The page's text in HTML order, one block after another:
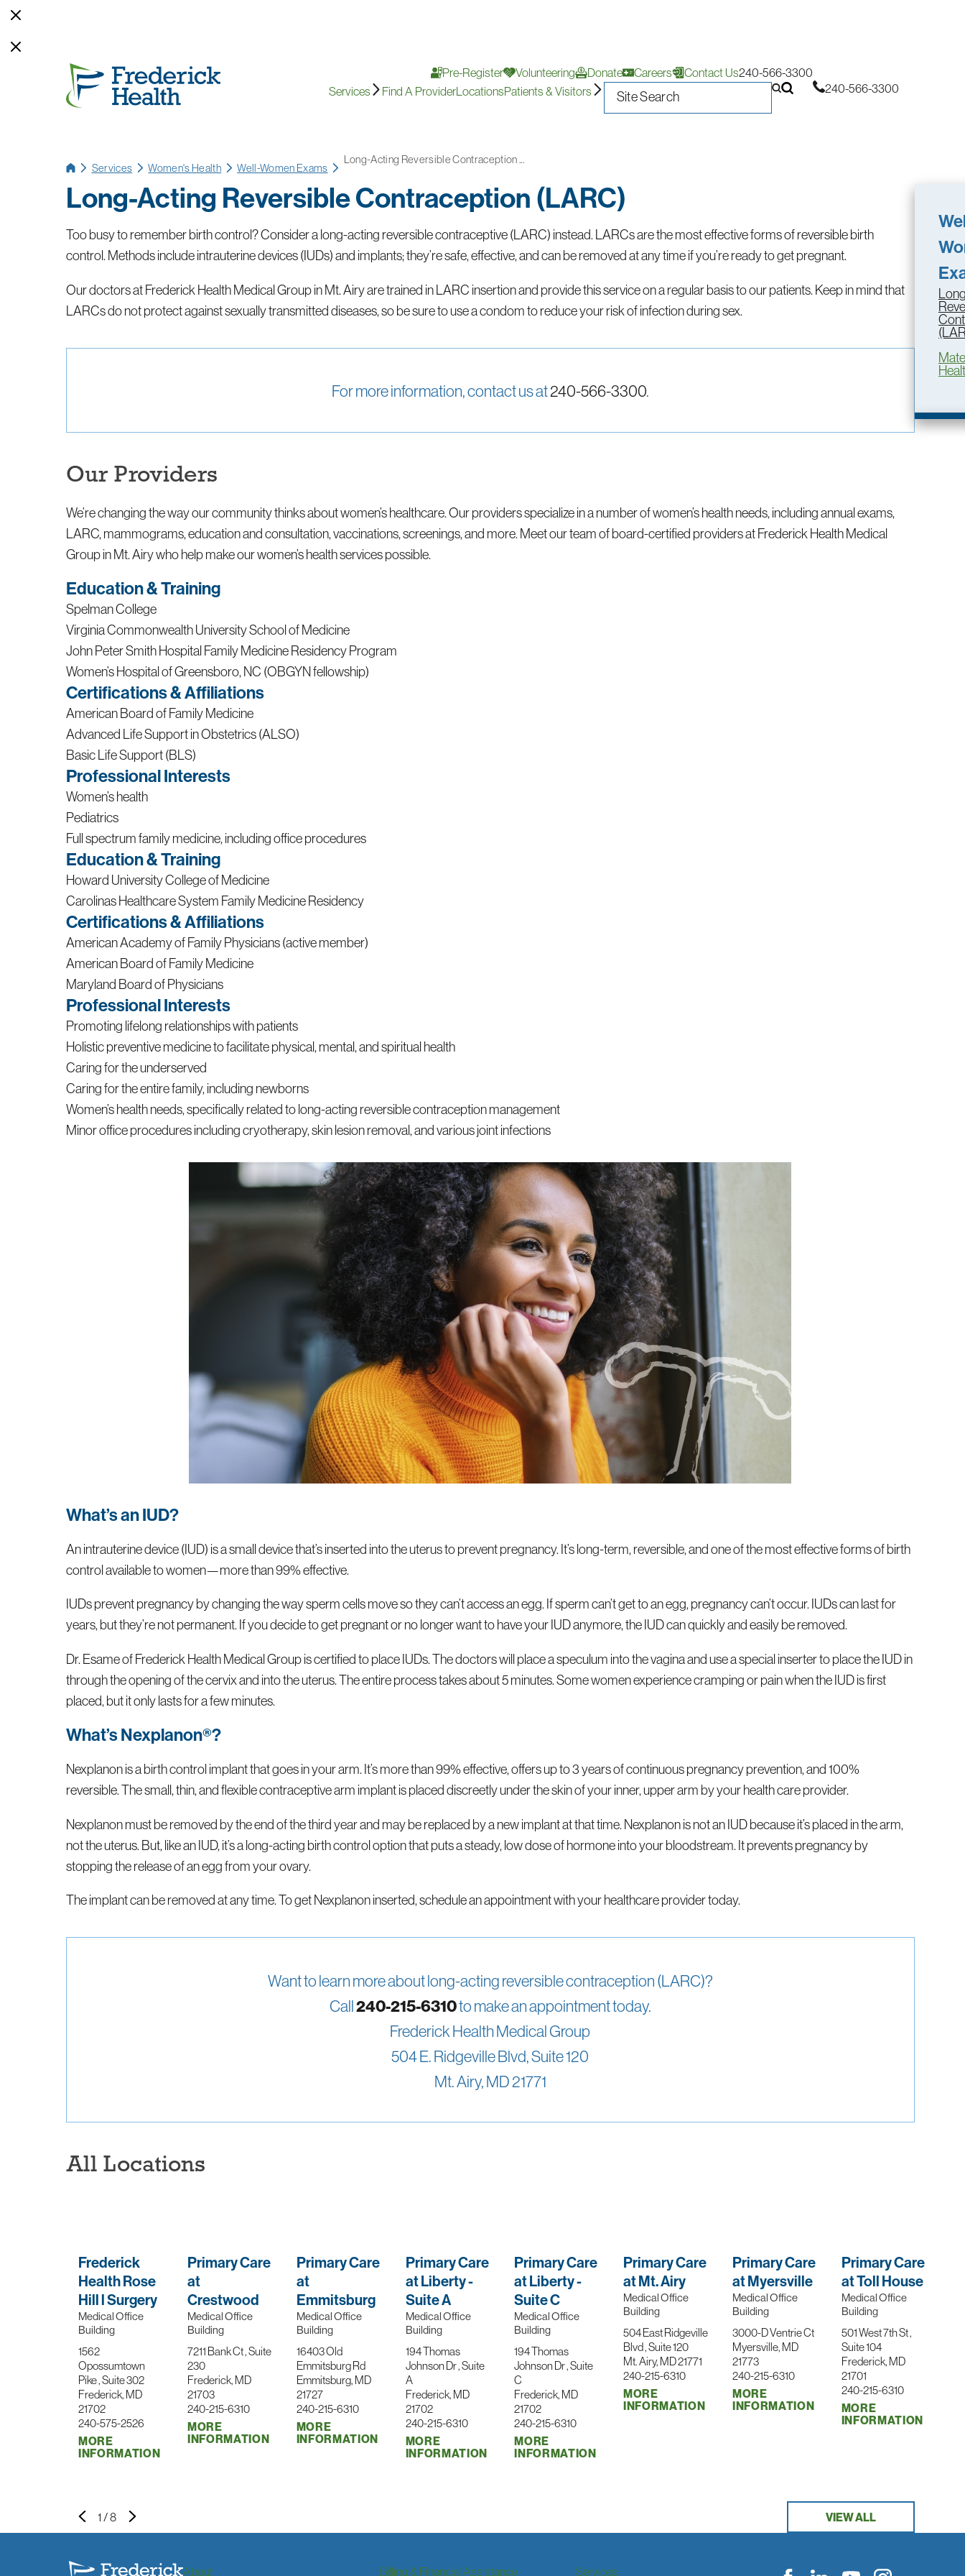
Pre-Register Volunteering Donate Careers Contact Us240-566-3300
Services
Find A ProviderLocationsPatients & Visitors 240-566-3300
Services Women's Health Well-Women Exams
Long-Acting Reversible Contraception ...
Long-Acting Reversible Contraception (LARC)
Too busy to remember birth control? Consider a long-acting reversible contraceptive (LARC) instead. LARCs are the most effective forms of reversible birth
control. Methods include intrauterine devices (IUDs) and implants; they’re safe, effective, and can be removed at any time if you’re ready to get pregnant.
Our doctors at Frederick Health Medical Group in Mt. Airy are trained in LARC insertion and provide this service on a regular basis to our patients. Keep in mind that
LARCs do not protect against sexually transmitted diseases, so be sure to use a condom to reduce your risk of infection during sex.
For more information, contact us at240-566-3300.
Our Providers
We’re changing the way our community thinks about women’s healthcare. Our providers specialize in a number of women’s health needs, including annual exams,
LARC, mammograms, education and consultation, vaccinations, screenings, and more. Meet our team of board-certified providers at Frederick Health Medical
Group in Mt. Airy who help make our women’s health services possible.
Education & Training
Spelman College
Virginia Commonwealth University School of Medicine
John Peter Smith Hospital Family Medicine Residency Program
Women’s Hospital of Greensboro, NC (OBGYN fellowship)
Certifications & Affiliations
American Board of Family Medicine
Advanced Life Support in Obstetrics (ALSO)
Basic Life Support (BLS)
Professional Interests
Women’s health
Pediatrics
Full spectrum family medicine, including office procedures
Education & Training
Howard University College of Medicine
Carolinas Healthcare System Family Medicine Residency
Certifications & Affiliations
American Academy of Family Physicians (active member)
American Board of Family Medicine
Maryland Board of Physicians
Professional Interests
Promoting lifelong relationships with patients
Holistic preventive medicine to facilitate physical, mental, and spiritual health
Caring for the underserved
Caring for the entire family, including newborns
Women’s health needs, specifically related to long-acting reversible contraception management
Minor office procedures including cryotherapy, skin lesion removal, and various joint infections
What’s an IUD?
An intrauterine device (IUD) is a small device that’s inserted into the uterus to prevent pregnancy. It’s long-term, reversible, and one of the most effective forms of birth
control available to women—more than 99% effective.
IUDs prevent pregnancy by changing the way sperm cells move so they can’t access an egg. If sperm can’t get to an egg, pregnancy can’t occur. IUDs can last for
years, but they’re not permanent. If you decide to get pregnant or no longer want to have your IUD anymore, the IUD can quickly and easily be removed.
Dr. Esame of Frederick Health Medical Group is certified to place IUDs. The doctors will place a speculum into the vagina and use a special inserter to place the IUD in
through the opening of the cervix and into the uterus. The entire process takes about 5 minutes. Some women experience cramping or pain when the IUD is first
placed, but it only lasts for a few minutes.
What’s Nexplanon®?
Nexplanon is a birth control implant that goes in your arm. It’s more than 99% effective, offers up to 3 years of continuous pregnancy prevention, and 100%
reversible. The small, thin, and flexible contraceptive arm implant is placed discreetly under the skin of your inner, upper arm by your health care provider.
Nexplanon must be removed by the end of the third year and may be replaced by a new implant at that time. Nexplanon is not an IUD because it’s placed in the arm,
not the uterus. But, like an IUD, it’s a long-acting birth control option that puts a steady, low dose of hormone into your bloodstream. It prevents pregnancy by
stopping the release of an egg from your ovary.
The implant can be removed at any time. To get Nexplanon inserted, schedule an appointment with your healthcare provider today.
Want to learn more about long-acting reversible contraception (LARC)?
Call240-215-6310to make an appointment today.
Frederick Health Medical Group
504 E. Ridgeville Blvd, Suite 120
Mt. Airy, MD 21771
All Locations
Frederick
Health Rose
Hill l Surgery
Medical Office
Building
1562
Opossumtown
Pike , Suite 302
Frederick, MD
21702
240-575-2526
MORE
INFORMATION
Primary Care
at
Crestwood
Medical Office
Building
7211 Bank Ct , Suite
230
Frederick, MD
21703
240-215-6310
MORE
INFORMATION
Primary Care
at
Emmitsburg
Medical Office
Building
16403 Old
Emmitsburg Rd
Emmitsburg, MD
21727
240-215-6310
MORE
INFORMATION
Primary Care
at Liberty -
Suite A
Medical Office
Building
194 Thomas
Johnson Dr , Suite
A
Frederick, MD
21702
240-215-6310
MORE
INFORMATION
Primary Care
at Liberty -
Suite C
Medical Office
Building
194 Thomas
Johnson Dr , Suite
C
Frederick, MD
21702
240-215-6310
MORE
INFORMATION
Primary Care
at Mt. Airy
Medical Office
Building
504 East Ridgeville
Blvd , Suite 120
Mt. Airy, MD 21771
240-215-6310
MORE
INFORMATION
Primary Care
at Myersville
Medical Office
Building
3000-D Ventrie Ct
Myersville, MD
21773
240-215-6310
MORE
INFORMATION
Primary Care
at Toll House
Medical Office
Building
501 West 7th St ,
Suite 104
Frederick, MD
21701
240-215-6310
MORE
INFORMATION
1/8 VIEW ALL
About Billing & Financial Assistance Services